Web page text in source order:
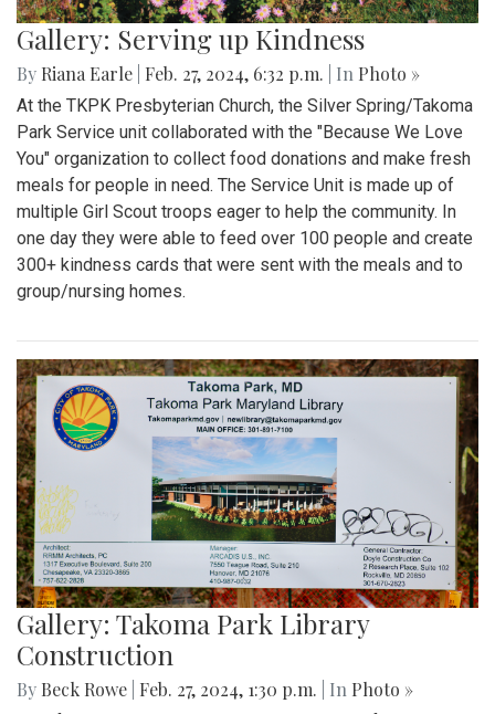
Gallery: Serving up Kindness
By Riana Earle Feb. 27, 2024, 6:32 p.m. | In Photo »
At the TKPK Presbyterian Church, the Silver Spring/Takoma
Park Service unit collaborated with the "Because We Love
You" organization to collect food donations and make fresh
meals for people in need. The Service Unit is made up of
multiple Girl Scout troops eager to help the community. In
one day they were able to feed over 100 people and create
300+ kindness cards that were sent with the meals and to
group/nursing homes.
Gallery: Takoma Park Library
Construction
By Beck Rowe Feb. 27, 2024, 1:30 p.m. | In Photo »